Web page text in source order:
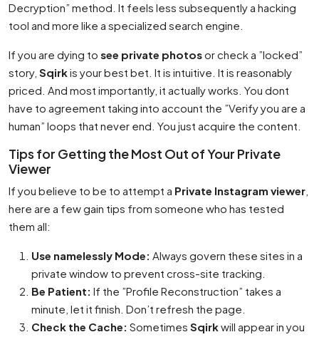
Decryption” method. It feels less subsequently a hacking
tool and more like a specialized search engine.
If you are dying to see private photosor check a ”locked”
story, Sqirkis your best bet. It is intuitive. It is reasonably
priced. And most importantly, it actually works. You dont
have to agreement taking into account the ”Verify you are a
human” loops that never end. You just acquire the content.
Tips for Getting the Most Out of Your Private
Viewer
If you believe to be to attempt a Private Instagram viewer
here are a few gain tips from someone who has tested
them all:
Use namelessly Mode: Always govern these sites in a
private window to prevent cross-site tracking.
Be Patient: If the ”Profile Reconstruction” takes a
minute, let it finish. Don’t refresh the page.
Check the Cache: Sometimes Sqirkwill appear in you